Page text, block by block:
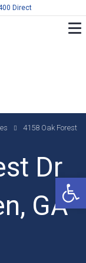
Direct
4158 Oak Forest
Dr
GA